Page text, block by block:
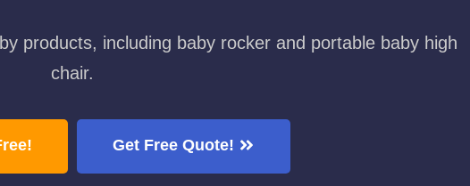
products, including baby rocker and portable baby high
chair.
Get Free Quote!